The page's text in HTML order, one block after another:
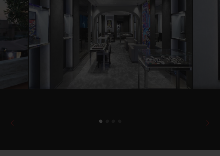
FIND A BOUTIQUE